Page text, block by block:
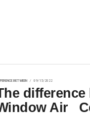
BETWEEN 09/15/2022
difference
Air